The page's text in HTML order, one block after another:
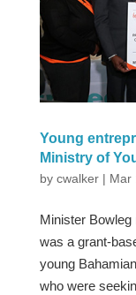
Young
Ministry of
by cwalker| Mar
Minister
was a grant-
young
who were